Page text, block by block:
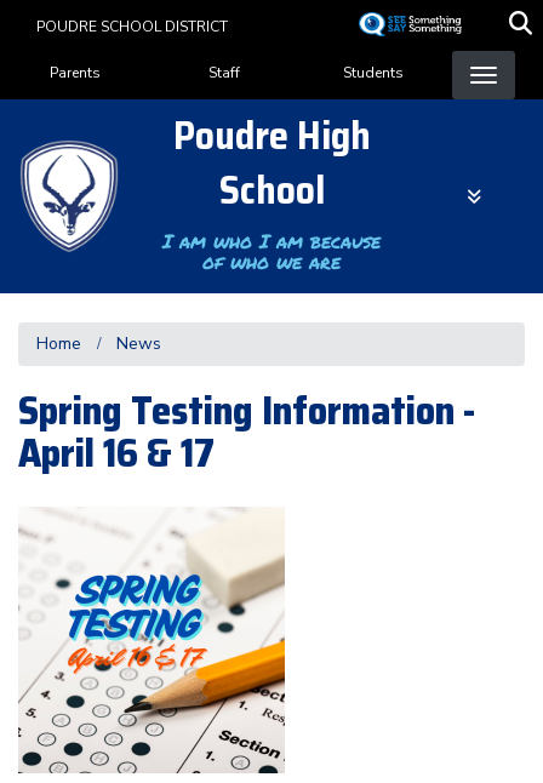
content
POUDRE SCHOOL DISTRICT
Landing Page Menu
Parents Staff Students
Poudre High
School
I am who I am because
of who we are
Home News
Spring Testing Information -
April 16 & 17